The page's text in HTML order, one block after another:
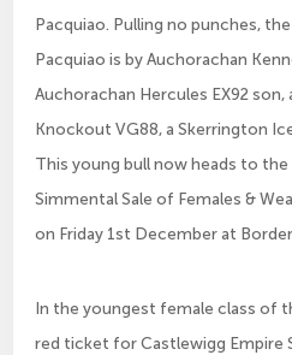
Pacquiao. Pulling no punches,
Pacquiao is by Auchorachan
Auchorachan Hercules EX92
Knockout VG88, a Skerrington
This young bull now heads to
Simmental Sale of Females &
on Friday 1st December at
In the youngest female class of
red ticket for Castlewigg Empire